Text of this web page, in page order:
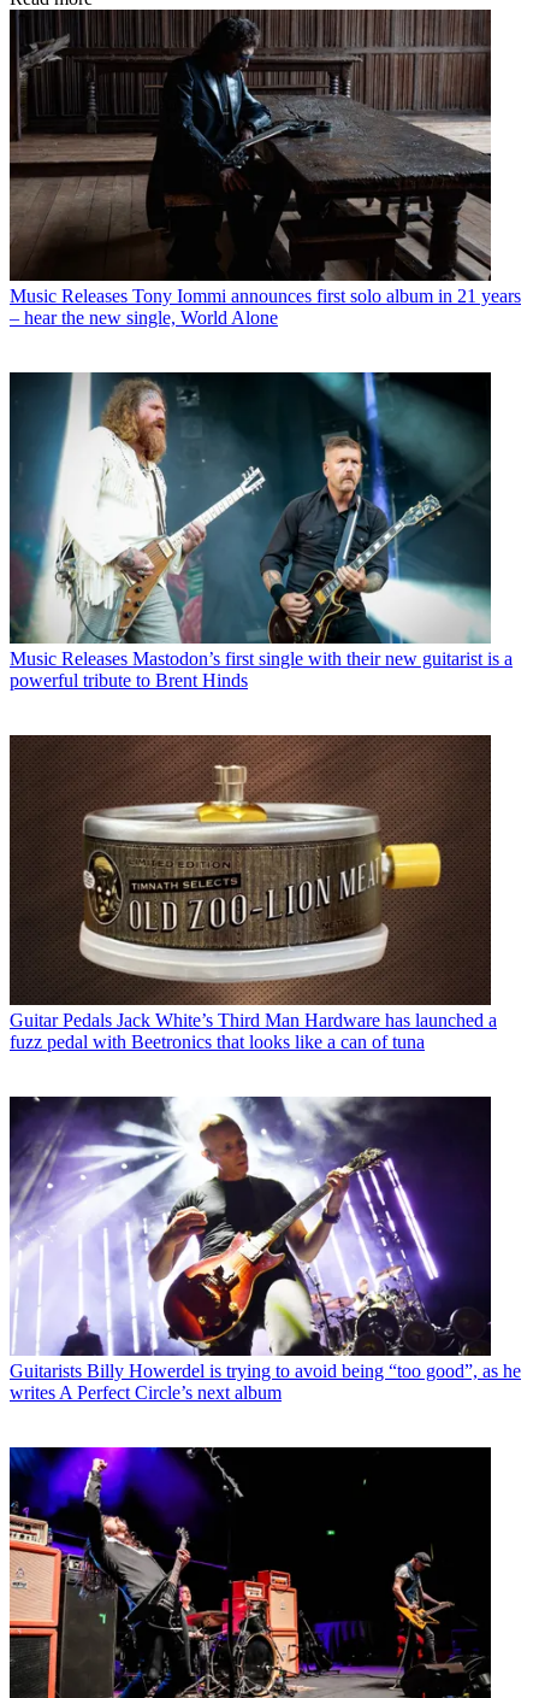
Music Releases Tony Iommi announces first solo album in 21 years
– hear the new single, World Alone
Music Releases Mastodon’s first single with their new guitarist is a
powerful tribute to Brent Hinds
Guitar Pedals Jack White’s Third Man Hardware has launched a
fuzz pedal with Beetronics that looks like a can of tuna
Guitarists Billy Howerdel is trying to avoid being “too good”, as he
writes A Perfect Circle’s next album